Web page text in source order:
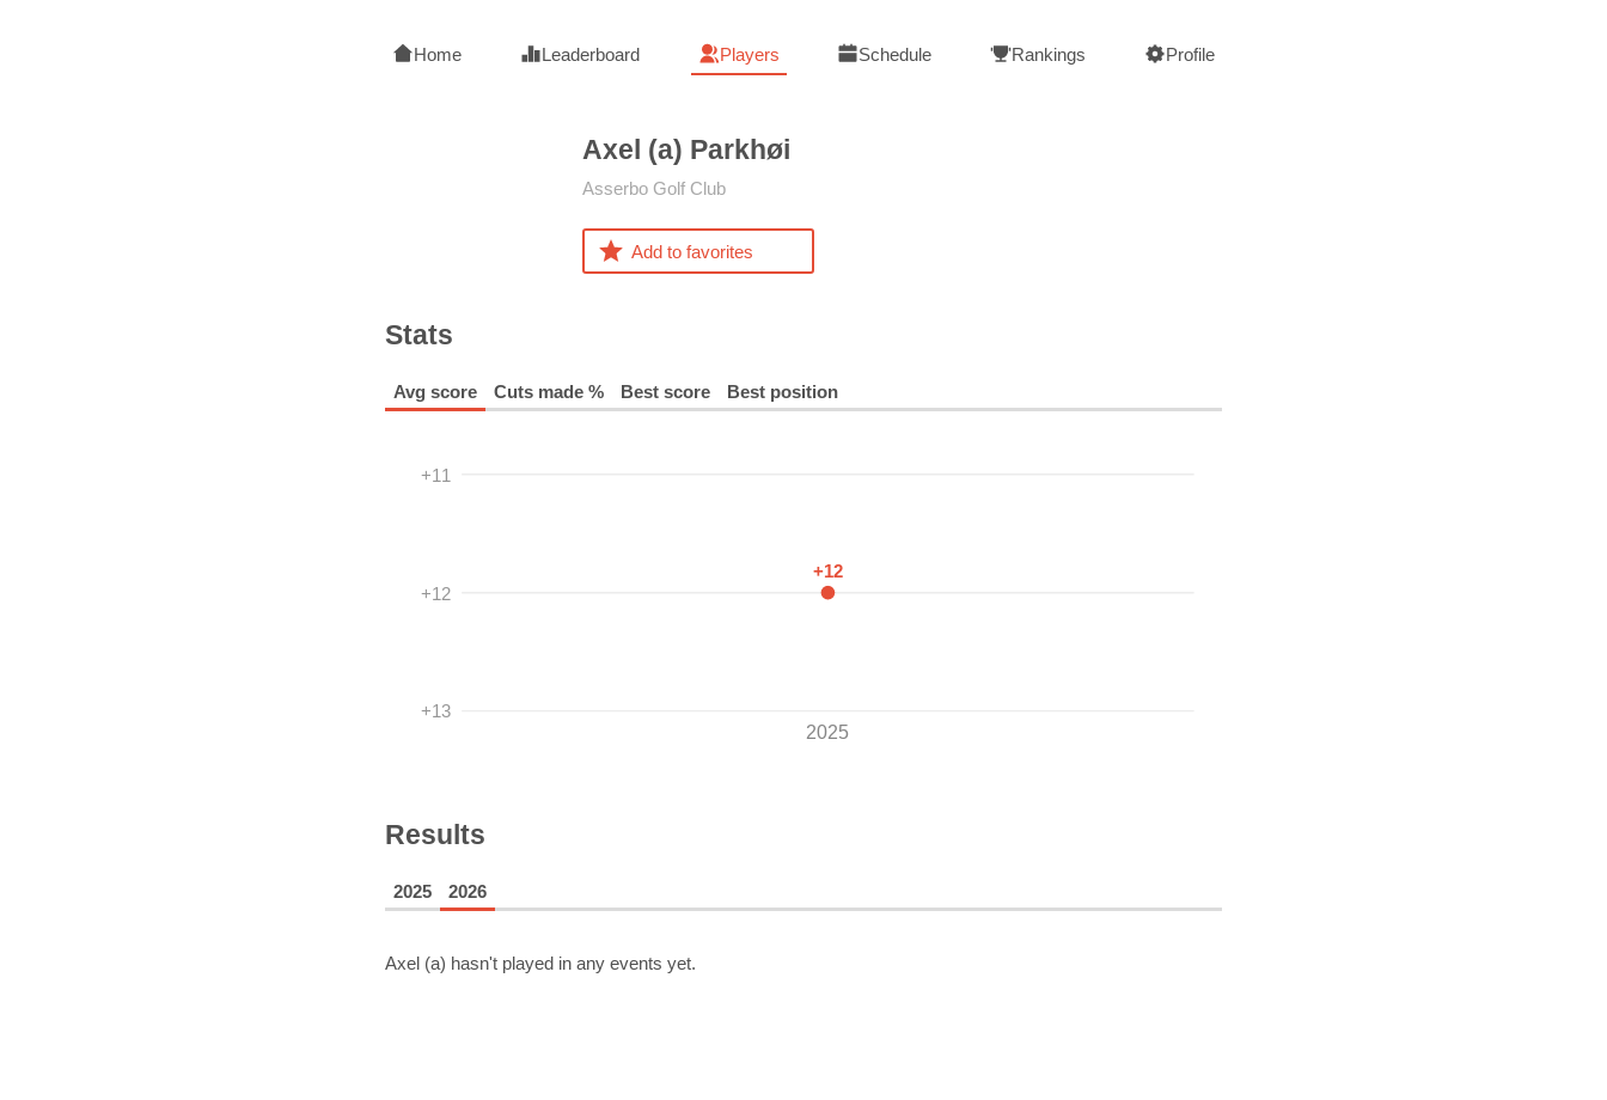
Home Leaderboard Players Schedule Rankings Profile
Axel (a) Parkhøi
Asserbo Golf Club
Add to favorites
Stats
Avg score Cuts made % Best score Best position
+11
+12
+13
2025
+12
Results
2025 2026
Axel (a) hasn't played in any events yet.